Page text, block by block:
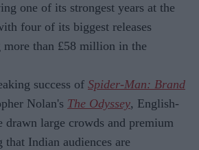
one of its strongest years at the
four of its biggest releases
than £58 million in the
success of Spider-Man: Brand
Nolan's The Odyssey, English-
drawn large crowds and premium
Indian audiences are